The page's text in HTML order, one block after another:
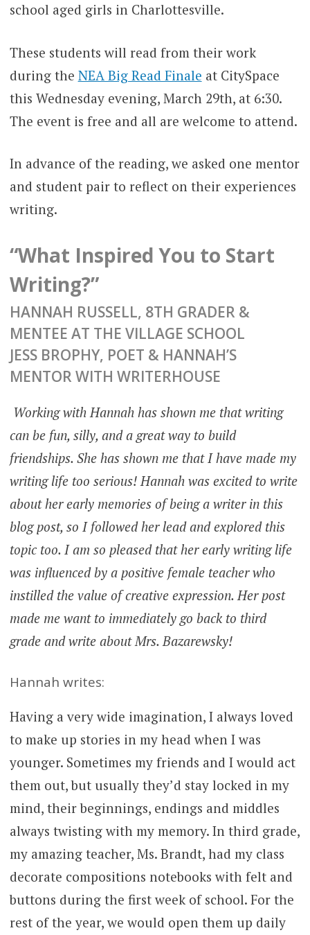
school aged girls in Charlottesville.
These students will read from their work
during the NEA Big Read Finale at CitySpace
this Wednesday evening, March 29th, at 6:30.
The event is free and all are welcome to attend.
In advance of the reading, we asked one mentor
and student pair to reflect on their experiences
writing.
“What Inspired You to Start
Writing?”
HANNAH RUSSELL, 8TH GRADER &
MENTEE AT THE VILLAGE SCHOOL
JESS BROPHY, POET & HANNAH’S
MENTOR WITH WRITERHOUSE
Working with Hannah has shown me that writing
can be fun, silly, and a great way to build
friendships. She has shown me that I have made my
writing life too serious! Hannah was excited to write
about her early memories of being a writer in this
blog post, so I followed her lead and explored this
topic too. I am so pleased that her early writing life
was influenced by a positive female teacher who
instilled the value of creative expression. Her post
made me want to immediately go back to third
grade and write about Mrs. Bazarewsky!
Hannah writes:
Having a very wide imagination, I always loved
to make up stories in my head when I was
younger. Sometimes my friends and I would act
them out, but usually they’d stay locked in my
mind, their beginnings, endings and middles
always twisting with my memory. In third grade,
my amazing teacher, Ms. Brandt, had my class
decorate compositions notebooks with felt and
buttons during the first week of school. For the
rest of the year, we would open them up daily